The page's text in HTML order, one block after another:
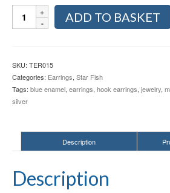
Starfish
with
Silver
Hook
Earrings
TER015
ADD TO BASKET
SKU: TER015
Categories: Earrings, Star Fish
Tags: blue enamel, earrings, hook earrings, jewelry,
silver
Description
Description